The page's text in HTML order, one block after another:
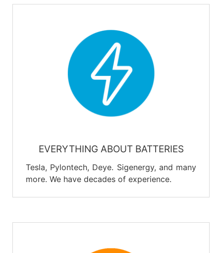
EVERYTHING ABOUT BATTERIES
Tesla, Pylontech, Deye. Sigenergy, and many
more. We have decades of experience.